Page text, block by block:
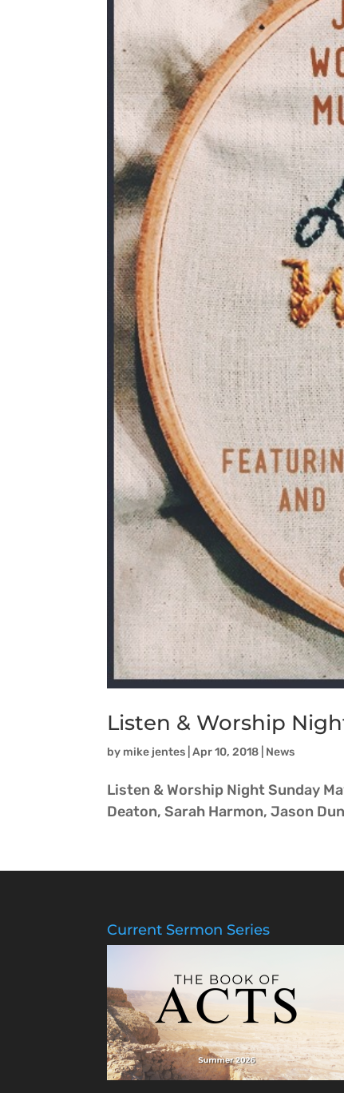
Listen & Worship
by mike jentes |Apr 10, 2018 News
Listen & Worship Night Sunday
Deaton, Sarah Harmon, Jason
Current Sermon Series